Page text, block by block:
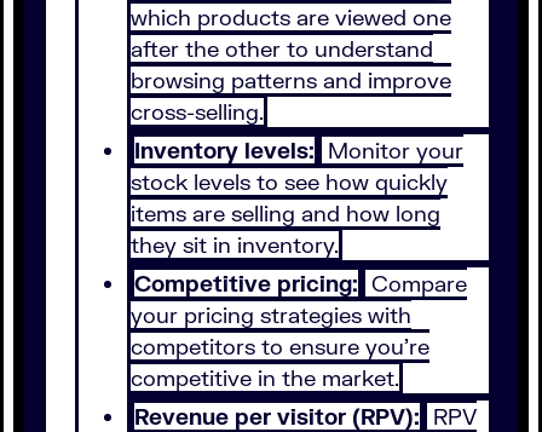
which products are viewed one
after the other to understand
browsing patterns and improve
cross-selling.
Inventory levels: Monitor your
stock levels to see how quickly
items are selling and how long
they sit in inventory.
Competitive pricing: Compare
your pricing strategies with
competitors to ensure you’re
competitive in the market.
Revenue per visitor (RPV): RPV